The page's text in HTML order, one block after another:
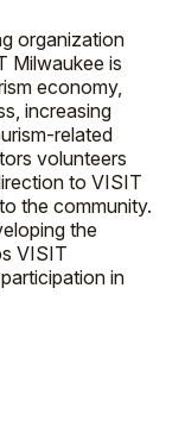
organization
Milwaukee is
economy,
increasing
related
volunteers
to VISIT
the community.
the
VISIT
in